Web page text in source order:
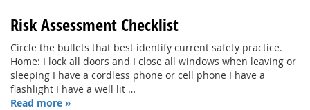
Risk Assessment Checklist
Circle the bullets that best identify current safety practice.
Home: I lock all doors and I close all windows when leaving or
sleeping I have a cordless phone or cell phone I have a
flashlight I have a well lit …
Read more »